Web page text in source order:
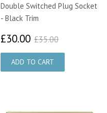
Double Switched Plug Socket
- Black Trim
£30.00 £30.00
£35.00